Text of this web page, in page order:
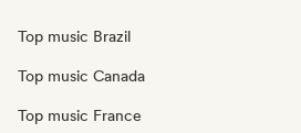
Top music Brazil
Top music Canada
Top music France